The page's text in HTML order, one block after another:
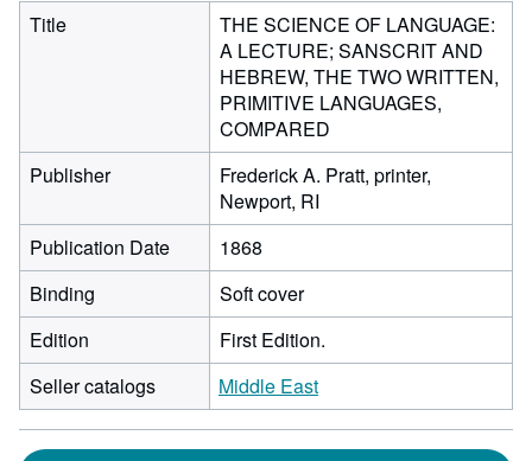
Title
THE SCIENCE OF LANGUAGE:
A LECTURE; SANSCRIT AND
HEBREW, THE TWO WRITTEN,
PRIMITIVE LANGUAGES,
COMPARED
Publisher
Frederick A. Pratt, printer,
Newport, RI
Publication Date
1868
Binding
Soft cover
Edition
First Edition.
Seller catalogs
Middle East